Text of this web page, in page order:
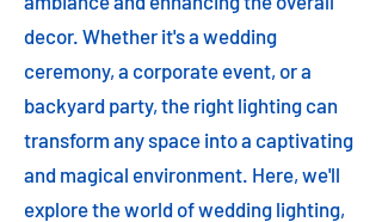
decor. Whether it's a wedding
ceremony, a corporate event, or a
backyard party, the right lighting can
transform any space into a captivating
and magical environment. Here, we'll
explore the world of wedding lighting,